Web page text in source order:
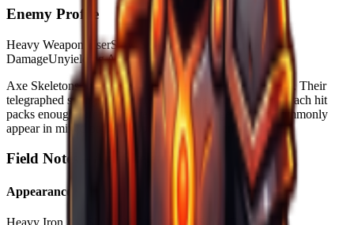
Enemy Profile
Heavy Weapon UserSlow Swing SpeedHigh Impact
DamageUnyielding Advance
Axe Skeletons form as the font melee threat in Ruin Cave. Their
telegraphed swings allow attentive players to dodge, but each hit
packs enough force to injure a careless Forgers. They commonly
appear in mixed packs, supported by faster enemies.
Field Notes – Axe Skeleton
Appearance
Heavy Iron Axe Skeletal Warrior Build
Slow, Deliberate